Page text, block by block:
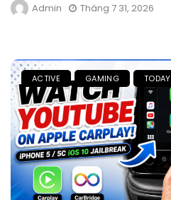
Admin Tháng 7 31, 2026
ACTIVE GAMING TODAY